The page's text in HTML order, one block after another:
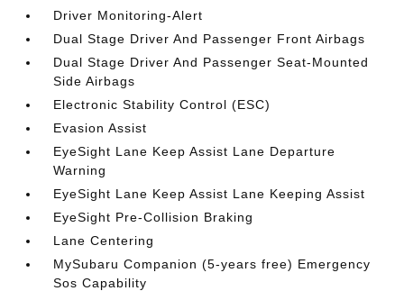
Driver Monitoring-Alert
Dual Stage Driver And Passenger Front Airbags
Dual Stage Driver And Passenger Seat-Mounted
Side Airbags
Electronic Stability Control (ESC)
Evasion Assist
EyeSight Lane Keep Assist Lane Departure
Warning
EyeSight Lane Keep Assist Lane Keeping Assist
EyeSight Pre-Collision Braking
Lane Centering
MySubaru Companion (5-years free) Emergency
Sos Capability